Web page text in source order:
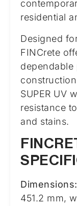
residential
Designed
FINCrete
dependable
SUPER UV
resistance
and stains.
Dimensions:
451.2 mm,